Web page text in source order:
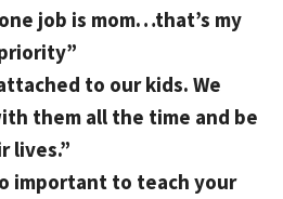
job is mom…that’s my
to our kids. We
them all the time and be
lives.”
important to teach your